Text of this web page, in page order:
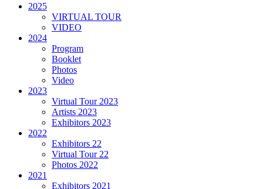
2025
VIRTUAL TOUR
VIDEO
2024
Program
Booklet
Photos
Video
2023
Virtual Tour 2023
Artists 2023
Exhibitors 2023
2022
Exhibitors 22
Virtual Tour 22
Photos 2022
2021
Exhibitors 2021